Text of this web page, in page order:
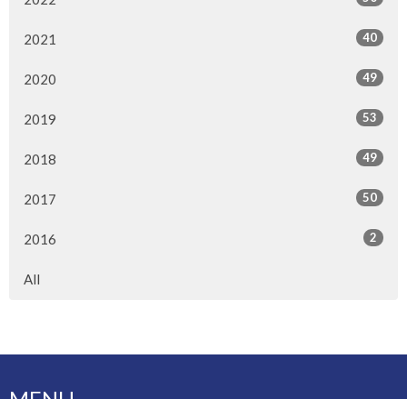
2021 40
2020 49
2019 53
2018 49
2017 50
2016 2
All